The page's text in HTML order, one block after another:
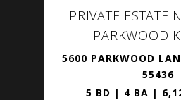
PRIVATE ESTATE
PARKWOOD
5600 PARKWOOD
55436
5 BD | 4 BA |